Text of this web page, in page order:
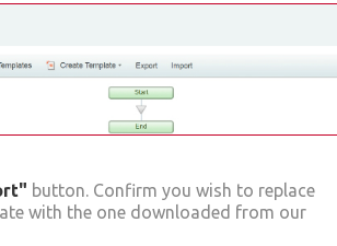
button. Confirm you wish to replace
with the one downloaded from our